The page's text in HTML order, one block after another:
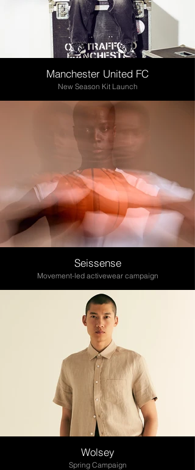
Manchester United FC
New Season Kit Launch
Seissense
Movement-led activewear campaign
Wolsey
Spring Campaign